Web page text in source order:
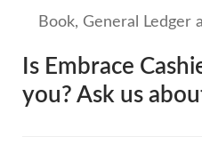
Book, General Ledger
Is Embrace
you? Ask us